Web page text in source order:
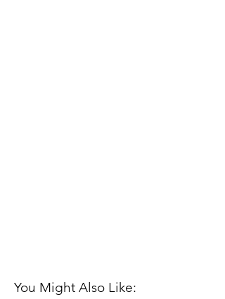
You Might Also Like: